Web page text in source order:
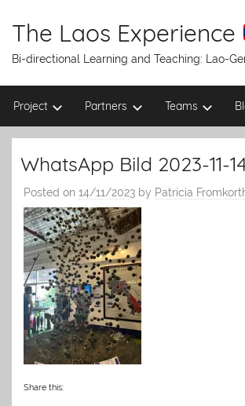
content
The Laos Experience
Bi-directional Learning and Teaching: Lao-
Project Partners Teams
WhatsApp Bild 2023-11-
Posted on 14/11/2023 by Patricia
Share this: